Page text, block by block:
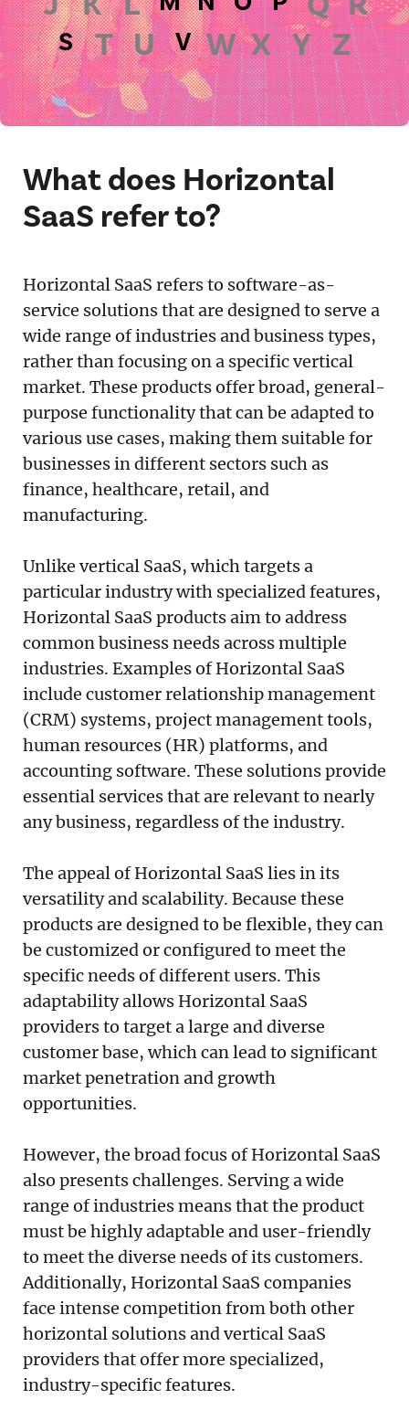
S T U V W X Y Z
What does Horizontal
SaaS refer to?
Horizontal SaaS refers to software-as-
service solutions that are designed to serve a
wide range of industries and business types,
rather than focusing on a specific vertical
market. These products offer broad, general-
purpose functionality that can be adapted to
various use cases, making them suitable for
businesses in different sectors such as
finance, healthcare, retail, and
manufacturing.
Unlike vertical SaaS, which targets a
particular industry with specialized features,
Horizontal SaaS products aim to address
common business needs across multiple
industries. Examples of Horizontal SaaS
include customer relationship management
(CRM) systems, project management tools,
human resources (HR) platforms, and
accounting software. These solutions provide
essential services that are relevant to nearly
any business, regardless of the industry.
The appeal of Horizontal SaaS lies in its
versatility and scalability. Because these
products are designed to be flexible, they can
be customized or configured to meet the
specific needs of different users. This
adaptability allows Horizontal SaaS
providers to target a large and diverse
customer base, which can lead to significant
market penetration and growth
opportunities.
However, the broad focus of Horizontal SaaS
also presents challenges. Serving a wide
range of industries means that the product
must be highly adaptable and user-friendly
to meet the diverse needs of its customers.
Additionally, Horizontal SaaS companies
face intense competition from both other
horizontal solutions and vertical SaaS
providers that offer more specialized,
industry-specific features.